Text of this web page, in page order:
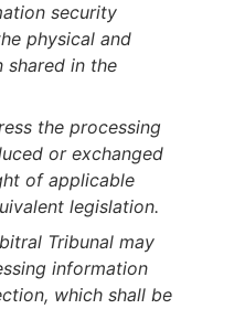
security
physical and
shared in the
the processing
or exchanged
of applicable
legislation.
Tribunal may
information
which shall be